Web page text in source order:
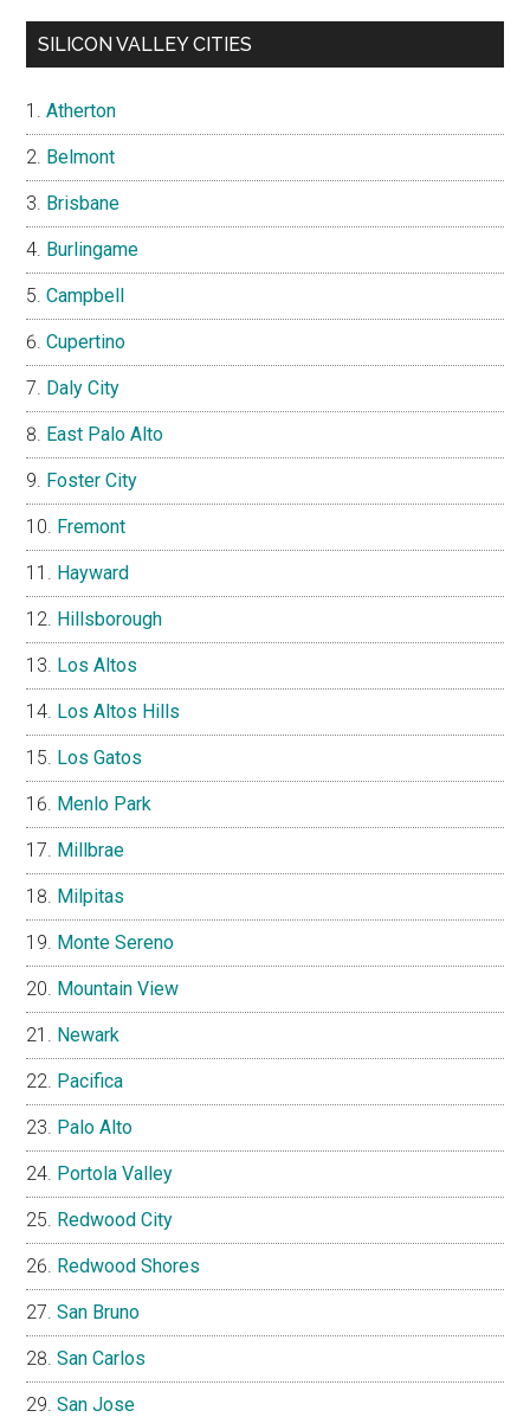
SILICON VALLEY CITIES
Atherton
Belmont
Brisbane
Burlingame
Campbell
Cupertino
Daly City
East Palo Alto
Foster City
Fremont
Hayward
Hillsborough
Los Altos
Los Altos Hills
Los Gatos
Menlo Park
Millbrae
Milpitas
Monte Sereno
Mountain View
Newark
Pacifica
Palo Alto
Portola Valley
Redwood City
Redwood Shores
San Bruno
San Carlos
San Jose